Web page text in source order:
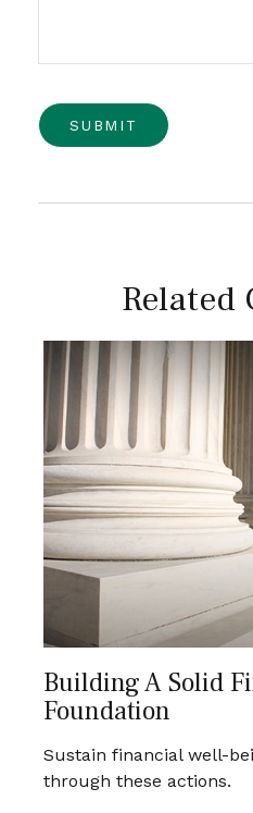
Related
Building A Solid
Foundation
Sustain financial well-
through these actions.